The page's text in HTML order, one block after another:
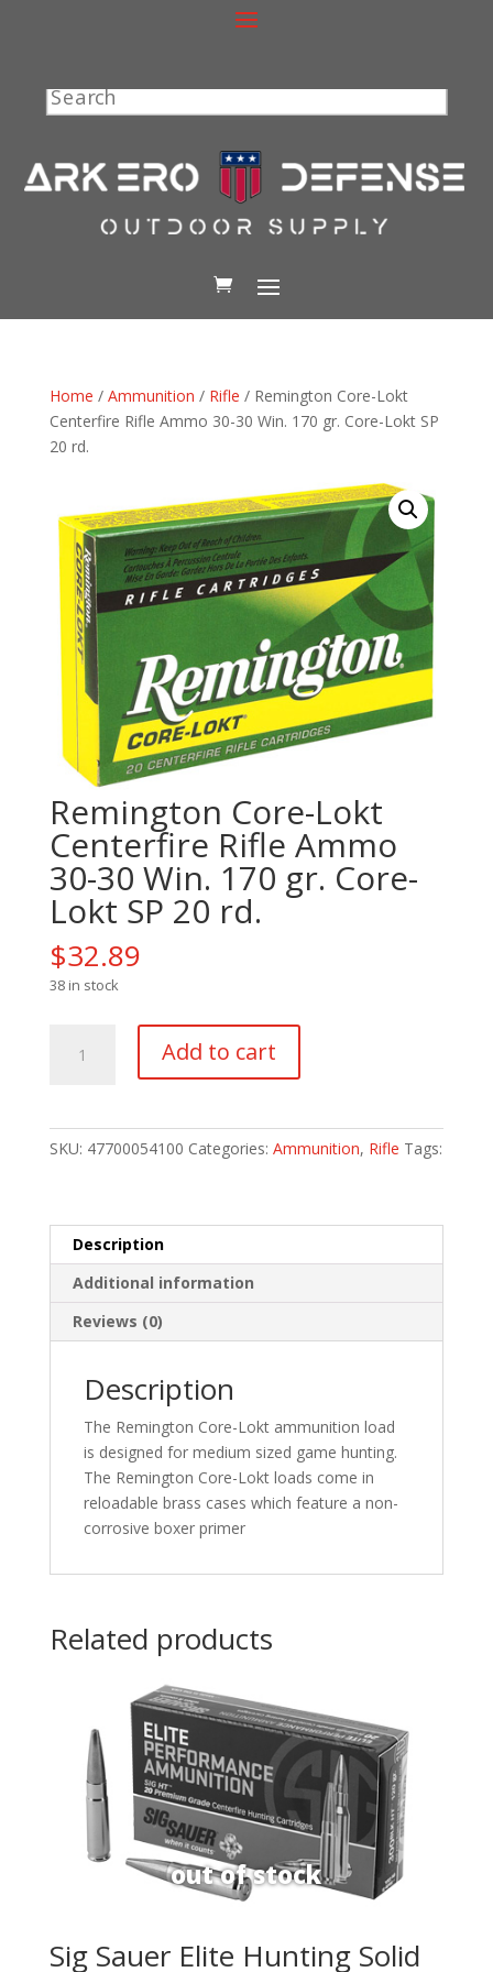
Search
Home / Ammunition / Rifle / Remington Core-Lokt
Centerfire Rifle Ammo 30-30 Win. 170 gr. Core-Lokt SP
20 rd.
Remington Core-Lokt
Centerfire Rifle Ammo
30-30 Win. 170 gr. Core-
Lokt SP 20 rd.
$32.89
38 in stock
Core-
Win.
170
Core-
Lokt
quantity
Add to cart
SKU: 47700054100 Categories: Ammunition, Rifle Tags:
Description
Additional information
Reviews (0)
Description
The Remington Core-Lokt ammunition load
is designed for medium sized game hunting.
The Remington Core-Lokt loads come in
reloadable brass cases which feature a non-
corrosive boxer primer
Related products
Sig Sauer Elite Hunting Solid